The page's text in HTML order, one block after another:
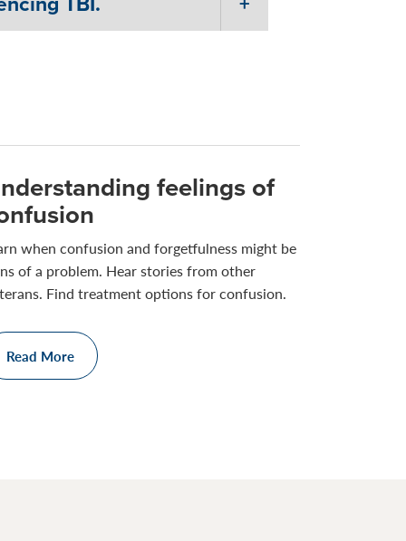
feelings of
when confusion and forgetfulness might be
of a problem. Hear stories from other
Find treatment options for confusion.
Read More